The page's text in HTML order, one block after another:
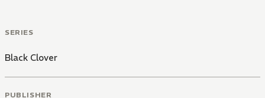
SERIES
Black Clover
PUBLISHER